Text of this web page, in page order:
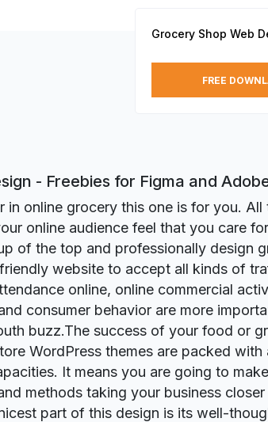
Grocery Shop Web
FREE
- Freebies for Figma and
in online grocery this one is for you. All
online audience feel that you care
of the top and professionally design
website to accept all kinds of
online, online commercial
consumer behavior are more
buzz.The success of your food or
WordPress themes are packed with
It means you are going to
methods taking your business
part of this design is its well-